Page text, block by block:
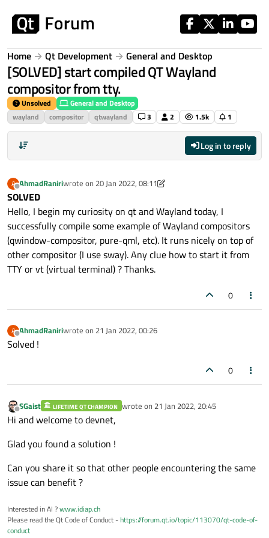
Home Qt Development General and Desktop
[SOLVED] start compiled QT Wayland
compositor from tty.
Unsolved
General and Desktop
wayland
compositor qtwayland 3 2 1.5k 1
Log in to reply
A
Offline
AhmadRaniriwrote on 20 Jan 2022, 08:11
last edited by AhmadRaniri
SOLVED
Hello, I begin my curiosity on qt and Wayland today, I
successfully compile some example of Wayland compositors
(qwindow-compositor, pure-qml, etc). It runs nicely on top of
other compositor (I use sway). Any clue how to start it from
TTY or vt (virtual terminal) ? Thanks.
0
A
Offline
AhmadRaniriwrote on 21 Jan 2022, 00:26
last edited by
Solved !
0
Offline
SGaist LIFETIME QT CHAMPION wrote on 21 Jan 2022, 20:45
last edited by
Hi and welcome to devnet,
Glad you found a solution !
Can you share it so that other people encountering the same
issue can benefit ?
Interested in AI ?www.idiap.ch
Please read the Qt Code of Conduct -https://forum.qt.io/topic/113070/qt-code-of-
conduct